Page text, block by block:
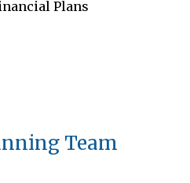
Plans
Team